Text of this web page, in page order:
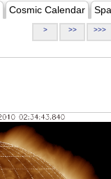
Cosmic Calendar
> >> >>>